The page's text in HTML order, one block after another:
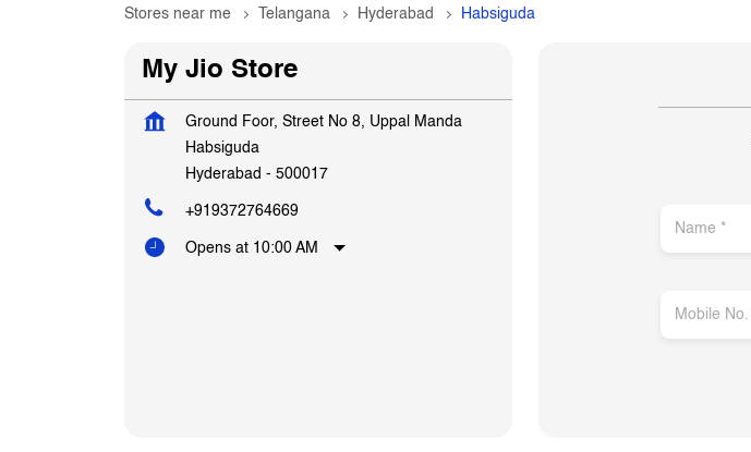
Stores near me Telangana Hyderabad Habsiguda
My Jio Store
Ground Foor, Street No 8, Uppal Manda
Habsiguda
Hyderabad - 500017
+919372764669
Opens at 10:00 AM